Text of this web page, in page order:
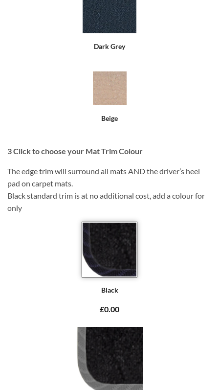
Dark Grey
Beige
3Click to choose your Mat Trim Colour
The edge trim will surround all mats AND the driver’s heel
pad on carpet mats.
Black standard trim is at no additional cost, add a colour for
only
Black
£0.00